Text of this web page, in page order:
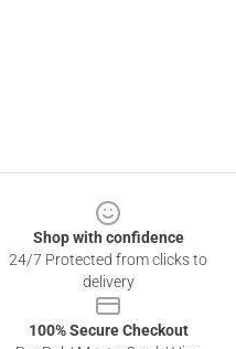
Shop with confidence
24/7 Protected from clicks to
delivery
100% Secure Checkout